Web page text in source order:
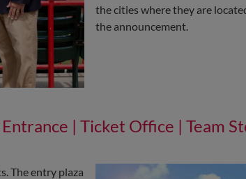
the cities where they are
the announcement.
| Ticket Office | Team
The entry plaza